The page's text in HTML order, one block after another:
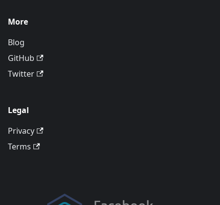
More
Blog
GitHub
Twitter
Legal
Privacy
Terms